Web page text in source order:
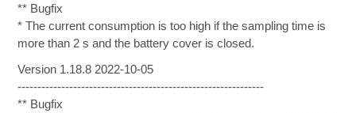
** Bugfix
* The current consumption is too high if the sampling time is
more than 2 s and the battery cover is closed.
Version 1.18.8 2022-10-05
--------------------------------------------------------------
** Bugfix